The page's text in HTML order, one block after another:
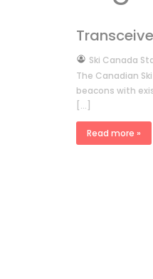
bySki Canada
The Canadian
beacons with
[…]
Read more »